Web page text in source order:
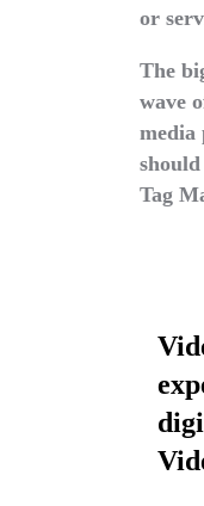
or
The
wave
media
Tag